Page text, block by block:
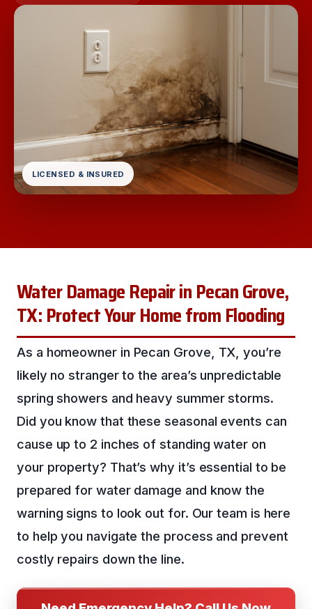
LICENSED & INSURED
Water Damage Repair in Pecan Grove,
TX: Protect Your Home from Flooding
As a homeowner in Pecan Grove, TX, you’re
likely no stranger to the area’s unpredictable
spring showers and heavy summer storms.
Did you know that these seasonal events can
cause up to 2 inches of standing water on
your property? That’s why it’s essential to be
prepared for water damage and know the
warning signs to look out for. Our team is here
to help you navigate the process and prevent
costly repairs down the line.